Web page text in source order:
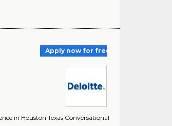
Apply now for free
in Houston Texas Conversational